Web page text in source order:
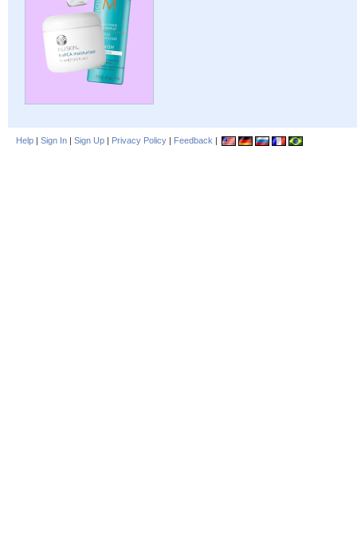
Help | Sign In | Sign Up | Privacy Policy | Feedback |